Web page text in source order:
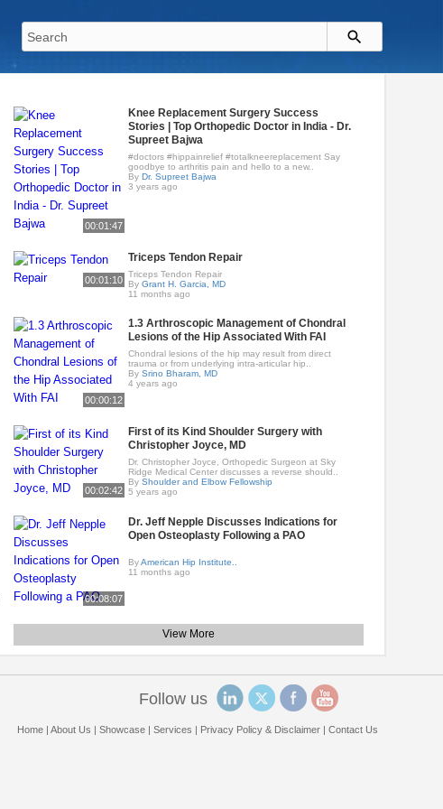
00:01:47
Knee Replacement Surgery Success
Stories | Top Orthopedic Doctor in India - Dr.
Supreet Bajwa
#doctors #hippainrelief #totalkneereplacement Say
goodbye to arthritis pain and hello to a new..
ByDr. Supreet Bajwa
3 years ago
00:01:10
Triceps Tendon Repair
Triceps Tendon Repair
ByGrant H. Garcia, MD
11 months ago
00:00:12
1.3 Arthroscopic Management of Chondral
Lesions of the Hip Associated With FAI
Chondral lesions of the hip may result from direct
trauma or from underlying intra-articular hip..
BySrino Bharam, MD
4 years ago
00:02:42
First of its Kind Shoulder Surgery with
Christopher Joyce, MD
Dr. Christopher Joyce, Orthopedic Surgeon at Sky
Ridge Medical Center discusses a reverse should..
ByShoulder and Elbow Fellowship
5 years ago
00:08:07
Dr. Jeff Nepple Discusses Indications for
Open Osteoplasty Following a PAO
ByAmerican Hip Institute..
11 months ago
View More
Follow us
Home| About Us | Showcase| Services | Privacy Policy & Disclaimer| Contact Us